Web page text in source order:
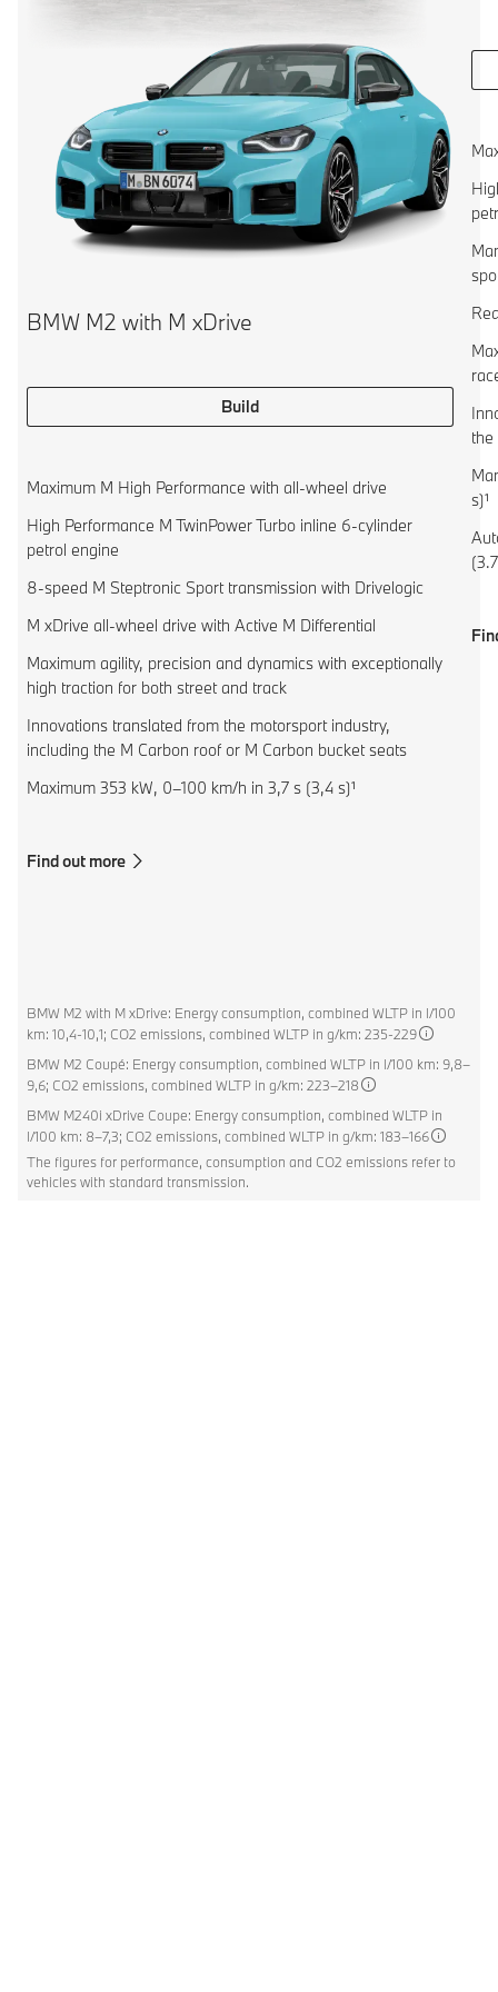
BMW M2 with M xDrive
Build
Maximum M High Performance with all-wheel drive
High Performance M TwinPower Turbo inline 6-cylinder
petrol engine
8-speed M Steptronic Sport transmission with Drivelogic
M xDrive all-wheel drive with Active M Differential
Maximum agility, precision and dynamics with exceptionally
high traction for both street and track
Innovations translated from the motorsport industry,
including the M Carbon roof or M Carbon bucket seats
Maximum 353 kW, 0–100 km/h in 3,7 s (3,4 s)¹
Find out more
s)¹
BMW M2 with M xDrive: Energy consumption, combined WLTP in l/100
km: 10,4-10,1; CO2 emissions, combined WLTP in g/km: 235-229
BMW M2 Coupé: Energy consumption, combined WLTP in l/100 km: 9,8–
9,6; CO2 emissions, combined WLTP in g/km: 223–218
BMW M240i xDrive Coupe: Energy consumption, combined WLTP in
l/100 km: 8–7,3; CO2 emissions, combined WLTP in g/km: 183–166
The figures for performance, consumption and CO2 emissions refer to
vehicles with standard transmission.